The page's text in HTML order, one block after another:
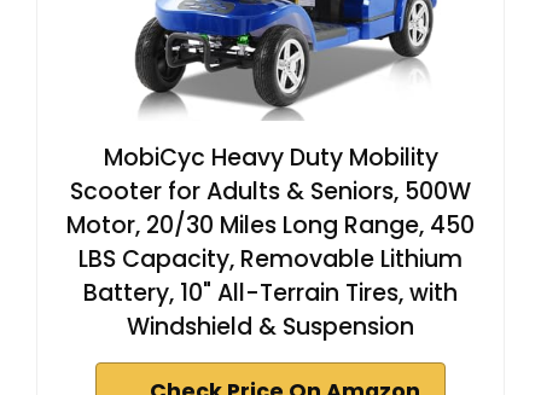
MobiCyc Heavy Duty Mobility
Scooter for Adults & Seniors, 500W
Motor, 20/30 Miles Long Range, 450
LBS Capacity, Removable Lithium
Battery, 10" All-Terrain Tires, with
Windshield & Suspension